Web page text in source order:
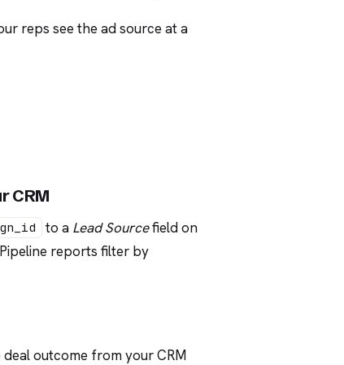
reps see the ad source at a
CRM
to a Lead Sourcefield on
reports filter by
outcome from your CRM